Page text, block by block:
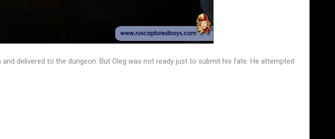
delivered to the dungeon. But Oleg was not ready just to submit his fate. He attempted